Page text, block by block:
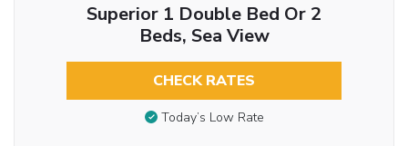
Superior 1 Double Bed Or 2
Beds, Sea View
CHECK RATES
Today’s Low Rate